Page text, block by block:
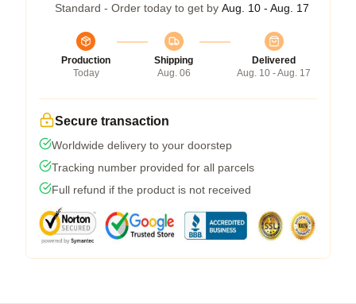
Standard - Order today to get by Aug. 10 - Aug. 17
Production
Today
Shipping
Aug. 06
Delivered
Aug. 10 - Aug. 17
Secure transaction
Worldwide delivery to your doorstep
Tracking number provided for all parcels
Full refund if the product is not received